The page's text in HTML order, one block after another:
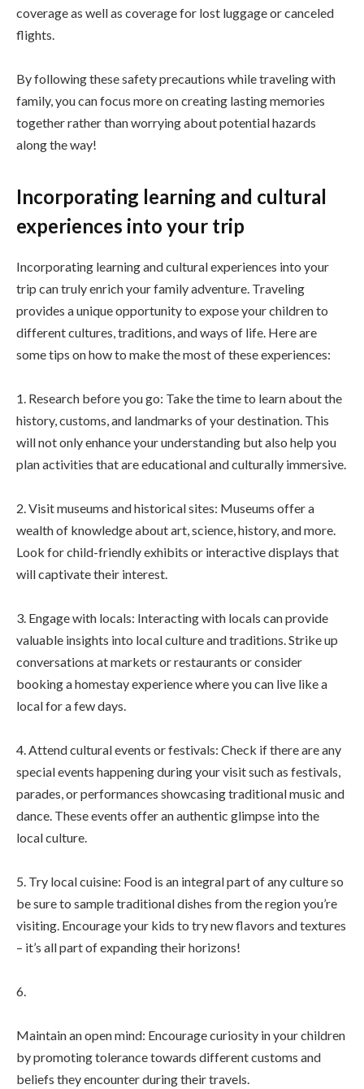
coverage as well as coverage for lost luggage or canceled
flights.
By following these safety precautions while traveling with
family, you can focus more on creating lasting memories
together rather than worrying about potential hazards
along the way!
Incorporating learning and cultural
experiences into your trip
Incorporating learning and cultural experiences into your
trip can truly enrich your family adventure. Traveling
provides a unique opportunity to expose your children to
different cultures, traditions, and ways of life. Here are
some tips on how to make the most of these experiences:
1. Research before you go: Take the time to learn about the
history, customs, and landmarks of your destination. This
will not only enhance your understanding but also help you
plan activities that are educational and culturally immersive.
2. Visit museums and historical sites: Museums offer a
wealth of knowledge about art, science, history, and more.
Look for child-friendly exhibits or interactive displays that
will captivate their interest.
3. Engage with locals: Interacting with locals can provide
valuable insights into local culture and traditions. Strike up
conversations at markets or restaurants or consider
booking a homestay experience where you can live like a
local for a few days.
4. Attend cultural events or festivals: Check if there are any
special events happening during your visit such as festivals,
parades, or performances showcasing traditional music and
dance. These events offer an authentic glimpse into the
local culture.
5. Try local cuisine: Food is an integral part of any culture so
be sure to sample traditional dishes from the region you’re
visiting. Encourage your kids to try new flavors and textures
– it’s all part of expanding their horizons!
6.
Maintain an open mind: Encourage curiosity in your children
by promoting tolerance towards different customs and
beliefs they encounter during their travels.